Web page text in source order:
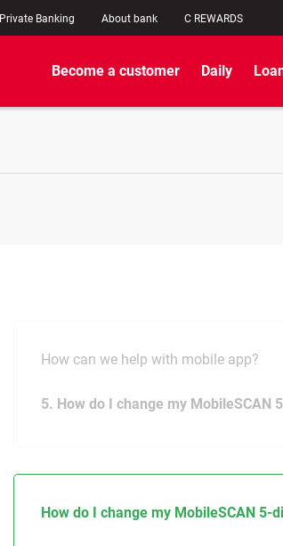
Private Banking About bank C REWARDS
Become a customer Daily
How can we help with mobile app?
5. How do I change my MobileSCAN
How do I change my MobileSCAN 5-